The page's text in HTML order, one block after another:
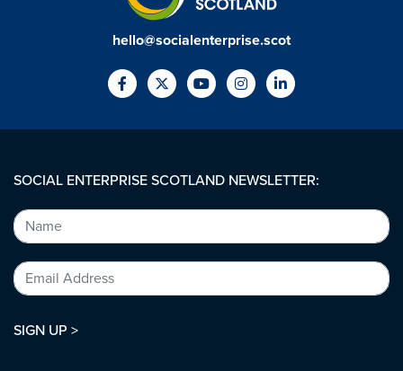
hello@socialenterprise.scot
SOCIAL ENTERPRISE SCOTLAND NEWSLETTER:
SIGN UP >